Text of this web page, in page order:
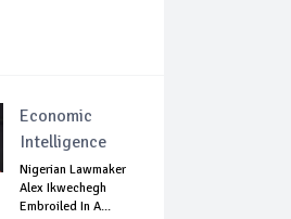
Economic
Intelligence
Nigerian Lawmaker
Alex Ikwechegh
Embroiled In A...